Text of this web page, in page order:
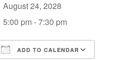
August 24, 2028
5:00 pm - 7:30 pm
ADD TO CALENDAR